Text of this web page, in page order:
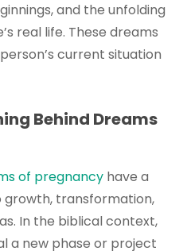
and the unfolding
real life. These dreams
current situation
Behind Dreams
of pregnancyhave a
transformation,
In the biblical context,
a new phase or project